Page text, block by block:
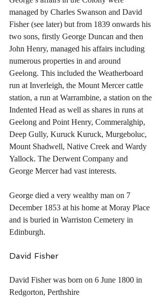
managed by Charles Swanson and David
Fisher (see later) but from 1839 onwards his
two sons, firstly George Duncan and then
John Henry, managed his affairs including
numerous properties in and around
Geelong. This included the Weatherboard
run at Inverleigh, the Mount Mercer cattle
station, a run at Warrambine, a station on the
Indented Head as well as shares in runs at
Geelong and Point Henry, Commeralghip,
Deep Gully, Kuruck Kuruck, Murgeboluc,
Mount Shadwell, Native Creek and Wardy
Yallock. The Derwent Company and
George Mercer had vast interests.
George died a very wealthy man on 7
December 1853 at his home at Moray Place
and is buried in Warriston Cemetery in
Edinburgh.
David Fisher
David Fisher was born on 6 June 1800 in
Redgorton, Perthshire